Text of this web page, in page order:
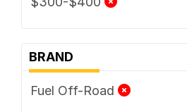
BRAND
Fuel Off-Road